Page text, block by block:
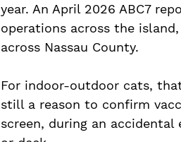
year. An April 2026 ABC7
operations across the
across Nassau County.
For indoor-outdoor cats,
still a reason to confirm
screen, during an